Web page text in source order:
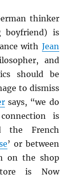
thinker
boyfriend) is
with Jean
and
should be
to dismiss
says, “we do
is
French
’ or between
on the shop
is Now